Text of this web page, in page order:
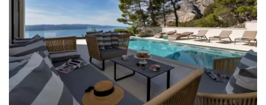
Casino: 2,5 km
Center: Baška Voda - 2,5 km
Hospital: 2,5 km